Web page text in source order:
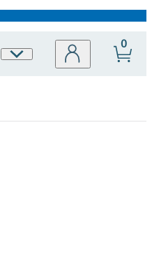
Site
0